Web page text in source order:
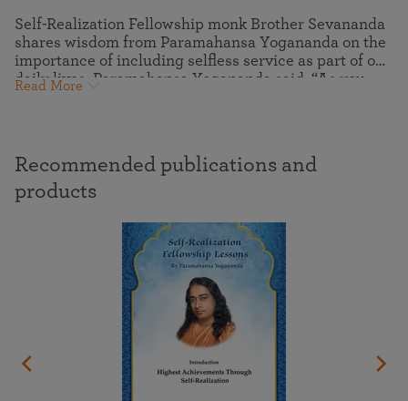
Self-Realization Fellowship monk Brother Sevananda
shares wisdom from Paramahansa Yogananda on the
importance of including selfless service as part of our
daily lives. Paramahansa Yogananda said, “As you
our spiritual growth and maturity — the purification
and expansion of the ego into the selfless Spirit.
Read More
Recommended publications and
products